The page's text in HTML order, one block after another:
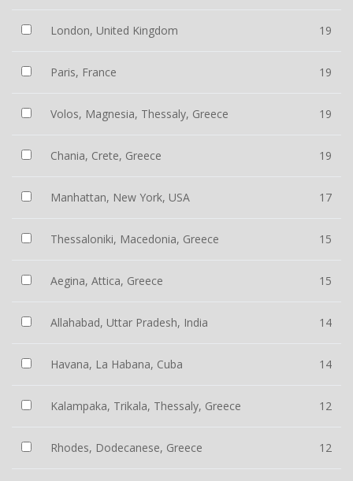
London, United Kingdom 19
Paris, France 19
Volos, Magnesia, Thessaly, Greece 19
Chania, Crete, Greece 19
Manhattan, New York, USA 17
Thessaloniki, Macedonia, Greece 15
Aegina, Attica, Greece 15
Allahabad, Uttar Pradesh, India 14
Havana, La Habana, Cuba 14
Kalampaka, Trikala, Thessaly, Greece 12
Rhodes, Dodecanese, Greece 12